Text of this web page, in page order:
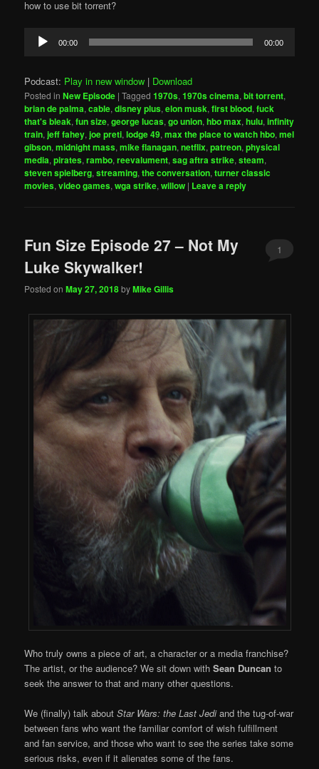
how to use bit torrent?
Audio
Player
00:00 00:00
Podcast: Play in new window | Download
Posted in New Episode |Tagged 1970s,1970s cinema,bit torrent,
brian de palma,cable,disney plus,elon musk,first blood,fuck
that's bleak,fun size,george lucas,go union,hbo max,hulu,infinity
train,jeff fahey,joe preti,lodge 49,max the place to watch hbo,mel
gibson,midnight mass,mike flanagan,netflix,patreon,physical
media,pirates,rambo,reevalument,sag aftra strike,steam,
steven spielberg,streaming,the conversation,turner classic
movies,video games,wga strike,willow | Leave a reply
Fun Size Episode 27 – Not My
Luke Skywalker!
Posted onMay 27, 2018byMike Gillis
1
Who truly owns a piece of art, a character or a media franchise?
The artist, or the audience? We sit down with Sean Duncan to
seek the answer to that and many other questions.
We (finally) talk aboutStar Wars: the Last Jediand the tug-of-war
between fans who want the familiar comfort of wish fulfillment
and fan service, and those who want to see the series take some
serious risks, even if it alienates some of the fans.